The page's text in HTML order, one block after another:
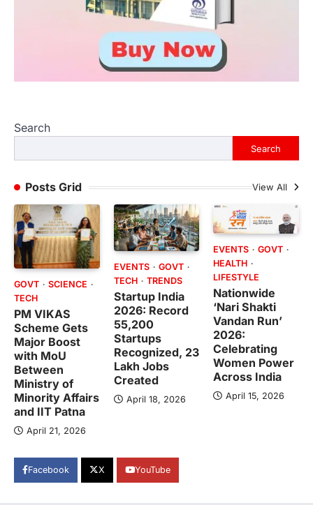
Search
Search
Posts Grid View All
GOVT
SCIENCE
TECH
PM VIKAS
Scheme Gets
Major Boost
with MoU
Between
Ministry of
Minority Affairs
and IIT Patna
April 21, 2026
EVENTS
GOVT
TECH
TRENDS
Startup India
2026: Record
55,200
Startups
Recognized, 23
Lakh Jobs
Created
April 18, 2026
EVENTS
GOVT
HEALTH
LIFESTYLE
Nationwide
‘Nari Shakti
Vandan Run’
2026:
Celebrating
Women Power
Across India
April 15, 2026
Facebook X YouTube